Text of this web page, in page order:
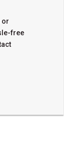
or
free